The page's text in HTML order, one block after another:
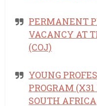
PERMANENT
VACANCY AT
(COJ)
YOUNG
PROGRAM
SOUTH AFRICA